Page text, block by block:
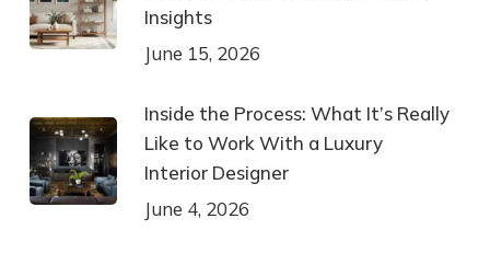
Insights
June 15, 2026
Inside the Process: What It’s Really
Like to Work With a Luxury
Interior Designer
June 4, 2026